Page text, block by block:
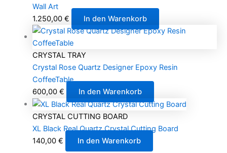
Wall Art
1.250,00 € In den Warenkorb
CRYSTAL TRAY
Crystal Rose Quartz Designer Epoxy Resin
CoffeeTable
600,00 € In den Warenkorb
CRYSTAL CUTTING BOARD
XL Black Real Quartz Crystal Cutting Board
140,00 € In den Warenkorb